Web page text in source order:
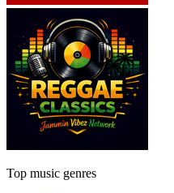
Top music genres